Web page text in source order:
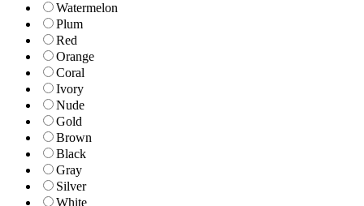
Watermelon
Plum
Red
Orange
Coral
Ivory
Nude
Gold
Brown
Black
Gray
Silver
White